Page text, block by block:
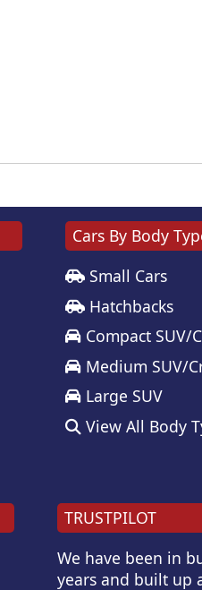
Cars By Body
Small Cars
Hatchbacks
Compact SUV/
Medium SUV/
Large SUV
View All Body
TRUSTPILOT
We have been in
years and built up